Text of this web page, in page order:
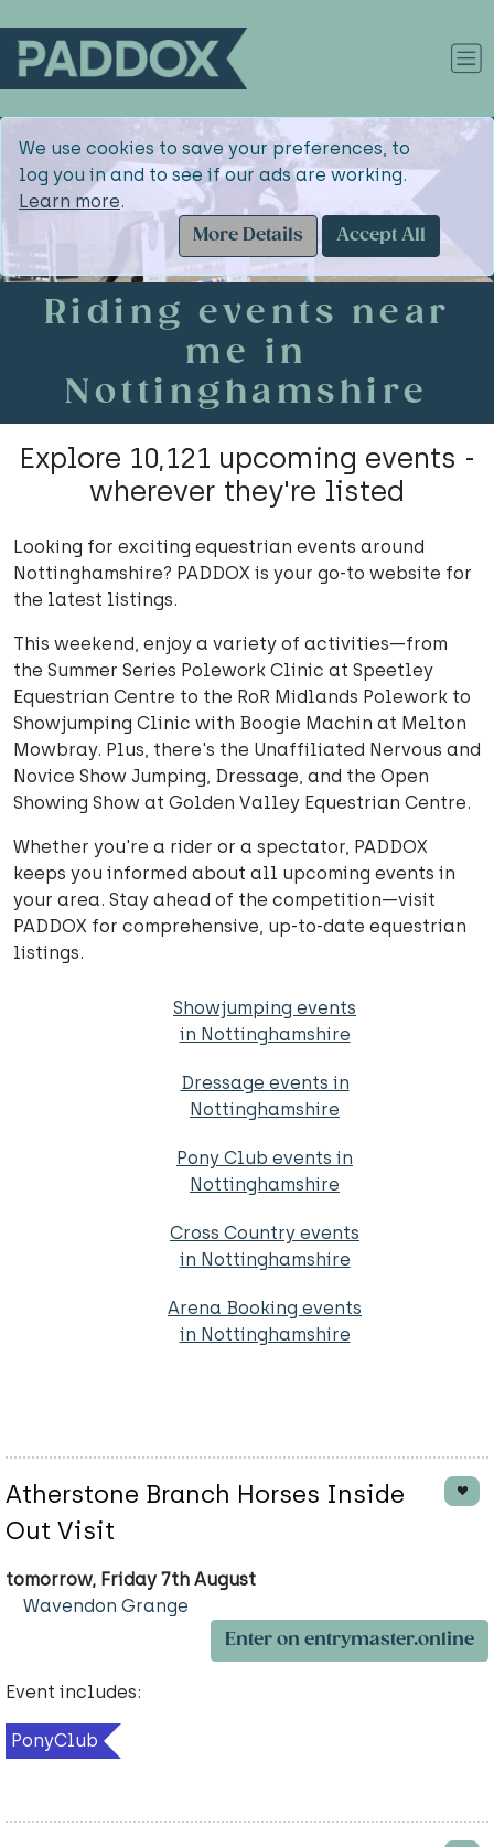
We use cookies to save your preferences, to
log you in and to see if our ads are working.
Learn more.
More Details
Accept All
Riding events near
me in
Nottinghamshire
Explore 10,121 upcoming events -
wherever they're listed
Looking for exciting equestrian events around
Nottinghamshire? PADDOX is your go-to website for
the latest listings.
This weekend, enjoy a variety of activities—from
the Summer Series Polework Clinic at Speetley
Equestrian Centre to the RoR Midlands Polework to
Showjumping Clinic with Boogie Machin at Melton
Mowbray. Plus, there's the Unaffiliated Nervous and
Novice Show Jumping, Dressage, and the Open
Showing Show at Golden Valley Equestrian Centre.
Whether you're a rider or a spectator, PADDOX
keeps you informed about all upcoming events in
your area. Stay ahead of the competition—visit
PADDOX for comprehensive, up-to-date equestrian
listings.
Showjumping events
in Nottinghamshire
Dressage events in
Nottinghamshire
Pony Club events in
Nottinghamshire
Cross Country events
in Nottinghamshire
Arena Booking events
in Nottinghamshire
Atherstone Branch Horses Inside
Out Visit
tomorrow, Friday 7th August
Wavendon Grange
Enter on entrymaster.online
Event includes:
PonyClub